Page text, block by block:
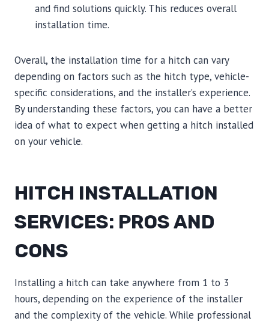
and find solutions quickly. This reduces overall
installation time.
Overall, the installation time for a hitch can vary
depending on factors such as the hitch type, vehicle-
specific considerations, and the installer’s experience.
By understanding these factors, you can have a better
idea of what to expect when getting a hitch installed
on your vehicle.
HITCH INSTALLATION
SERVICES: PROS AND
CONS
Installing a hitch can take anywhere from 1 to 3
hours, depending on the experience of the installer
and the complexity of the vehicle. While professional